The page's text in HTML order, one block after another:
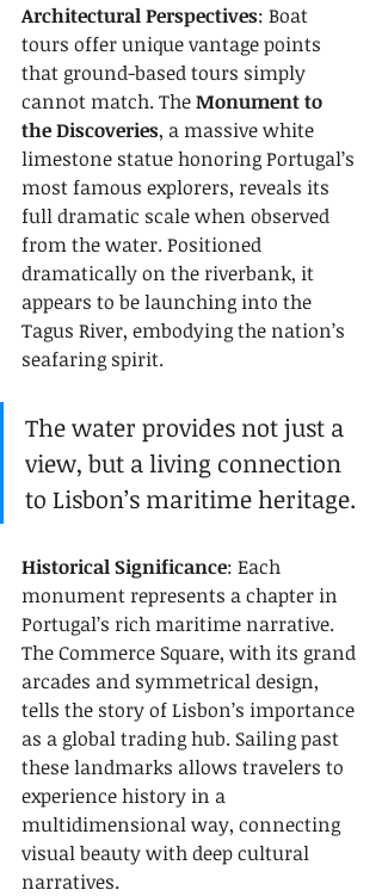
Architectural Perspectives: Boat
tours offer unique vantage points
that ground-based tours simply
cannot match. The Monument to
the Discoveries, a massive white
limestone statue honoring Portugal’s
most famous explorers, reveals its
full dramatic scale when observed
from the water. Positioned
dramatically on the riverbank, it
appears to be launching into the
Tagus River, embodying the nation’s
seafaring spirit.
The water provides not just a
view, but a living connection
to Lisbon’s maritime heritage.
Historical Significance: Each
monument represents a chapter in
Portugal’s rich maritime narrative.
The Commerce Square, with its grand
arcades and symmetrical design,
tells the story of Lisbon’s importance
as a global trading hub. Sailing past
these landmarks allows travelers to
experience history in a
multidimensional way, connecting
visual beauty with deep cultural
narratives.